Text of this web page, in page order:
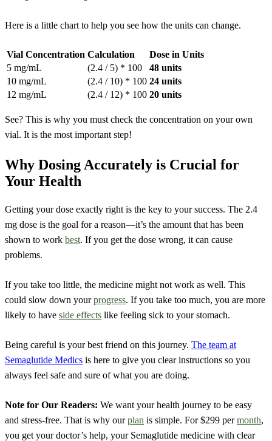
Here is a little chart to help you see how the units can change.
Vial Concentration Calculation
Dose in Units
5 mg/mL
(2.4 / 5) * 100
48 units
10 mg/mL
(2.4 / 10) * 100 24 units
12 mg/mL
(2.4 / 12) * 100 20 units
See? This is why you must check the concentration on your own
vial. It is the most important step!
Why Dosing Accurately is Crucial for
Your Health
Getting your dose exactly right is the key to your success. The 2.4
mg dose is the goal for a reason—it’s the amount that has been
shown to work best. If you get the dose wrong, it can cause
problems.
If you take too little, the medicine might not work as well. This
could slow down yourprogress. If you take too much, you are more
likely to have side effects like feeling sick to your stomach.
Being careful is your best friend on this journey. The team at
Semaglutide Medics is here to give you clear instructions so you
always feel safe and sure of what you are doing.
Note for Our Readers: We want your health journey to be easy
and stress-free. That is why ourplan is simple. For $299 permonth,
you get your doctor’s help, your Semaglutide medicine with clear